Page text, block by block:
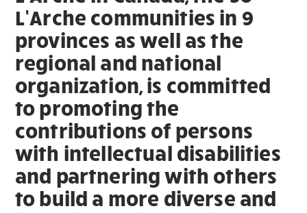
L’Arche communities in 9
provinces as well as the
regional and national
organization, is committed
to promoting the
contributions of persons
with intellectual disabilities
and partnering with others
to build a more diverse and